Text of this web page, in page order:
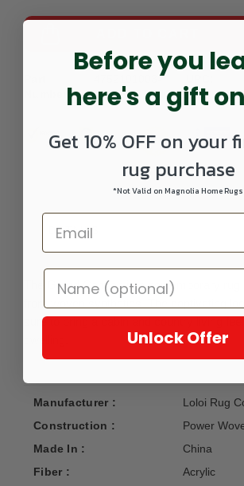
4752101003-
0405RECTANGLE
DETAILS
The Grand Canyon is a contemporary rug
from woven synthetics. The captivating
sure to bring a cabin and country living feel
Manufacturer :
Loloi Rug
Construction :
Power
Made In :
China
Fiber :
Acrylic
Before you
here's a gift
Get 10% OFF on your
rug purchase
*Not Valid on Magnolia Home Rugs
Unlock Offer